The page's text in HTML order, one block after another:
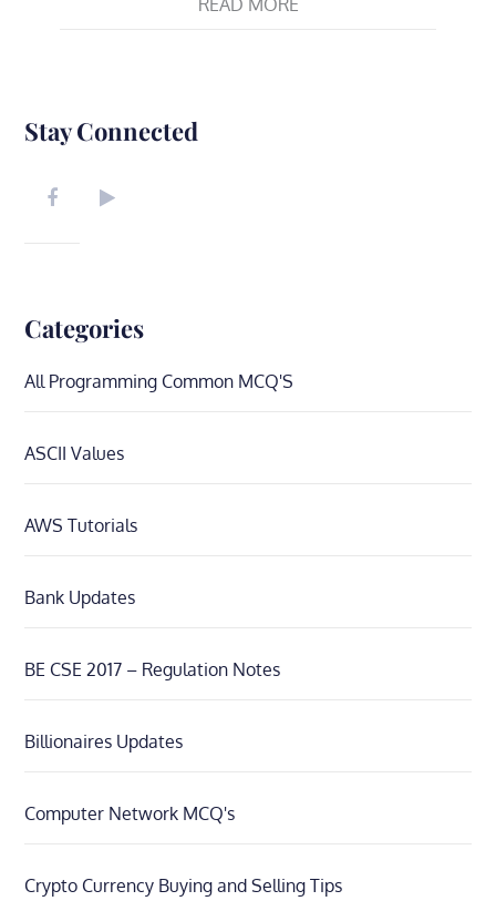
Stay Connected
Categories
All Programming Common MCQ'S
ASCII Values
AWS Tutorials
Bank Updates
BE CSE 2017 – Regulation Notes
Billionaires Updates
Computer Network MCQ's
Crypto Currency Buying and Selling Tips